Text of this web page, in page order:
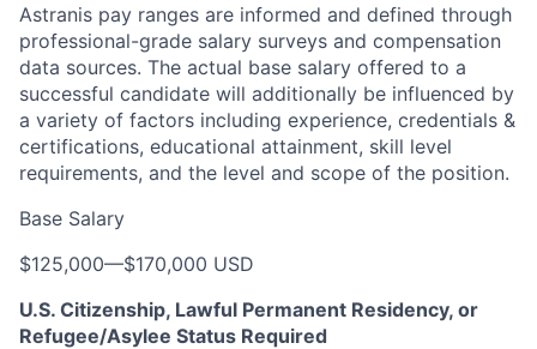
Astranis pay ranges are informed and defined through
professional-grade salary surveys and compensation
data sources. The actual base salary offered to a
successful candidate will additionally be influenced by
a variety of factors including experience, credentials &
certifications, educational attainment, skill level
requirements, and the level and scope of the position.
Base Salary
$125,000—$170,000 USD
U.S. Citizenship, Lawful Permanent Residency, or
Refugee/Asylee Status Required